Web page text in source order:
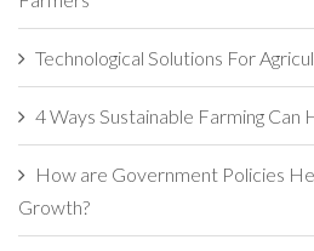
Technological Solutions For
4 Ways Sustainable Farming Can
How are Government Policies
Growth?